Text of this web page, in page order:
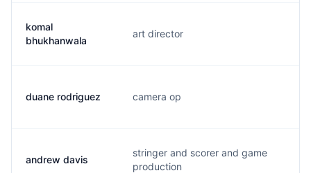
komal
bhukhanwala
art director
duane rodriguez camera op
andrew davis
stringer and scorer and game
production